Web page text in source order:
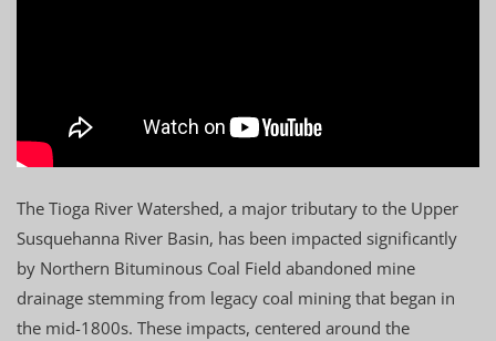
The Tioga River Watershed, a major tributary to the Upper
Susquehanna River Basin, has been impacted significantly
by Northern Bituminous Coal Field abandoned mine
drainage stemming from legacy coal mining that began in
the mid-1800s. These impacts, centered around the